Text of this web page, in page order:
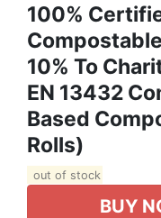
100%
10% To
EN 13432
Based
Rolls)
out of stock
BUY